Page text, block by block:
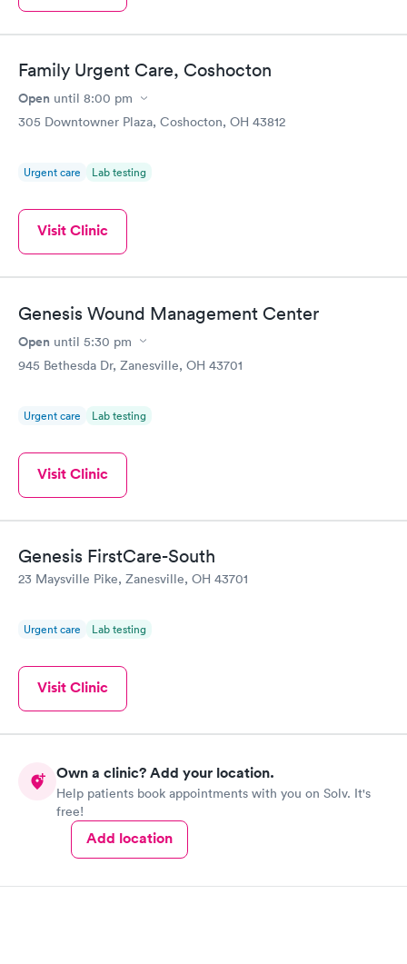
Family Urgent Care, Coshocton
Open until 8:00 pm
305 Downtowner Plaza, Coshocton, OH 43812
Urgent care Lab testing
Visit Clinic
Genesis Wound Management Center
Open until 5:30 pm
945 Bethesda Dr, Zanesville, OH 43701
Urgent care Lab testing
Visit Clinic
Genesis FirstCare-South
23 Maysville Pike, Zanesville, OH 43701
Urgent care Lab testing
Visit Clinic
Own a clinic? Add your location.
Help patients book appointments with you on Solv. It's
free!
Add location